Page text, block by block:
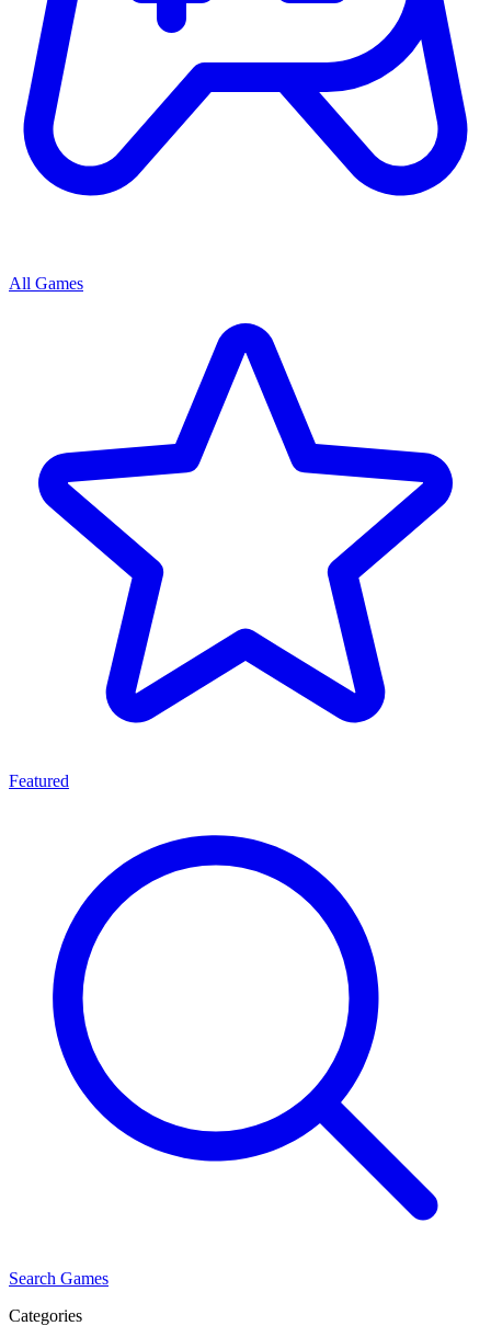
All Games
Featured
Search Games
Categories